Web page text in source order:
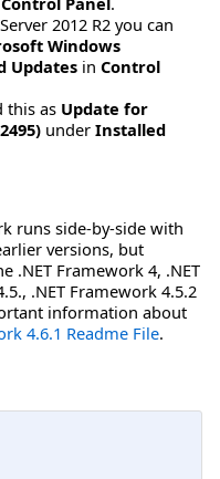
2012 R2 you can
Windows
Updates in Control
this as Update for
under Installed
runs side-by-side with
versions, but
.NET Framework 4, .NET
.NET Framework 4.5.2
information about
4.6.1 Readme File.